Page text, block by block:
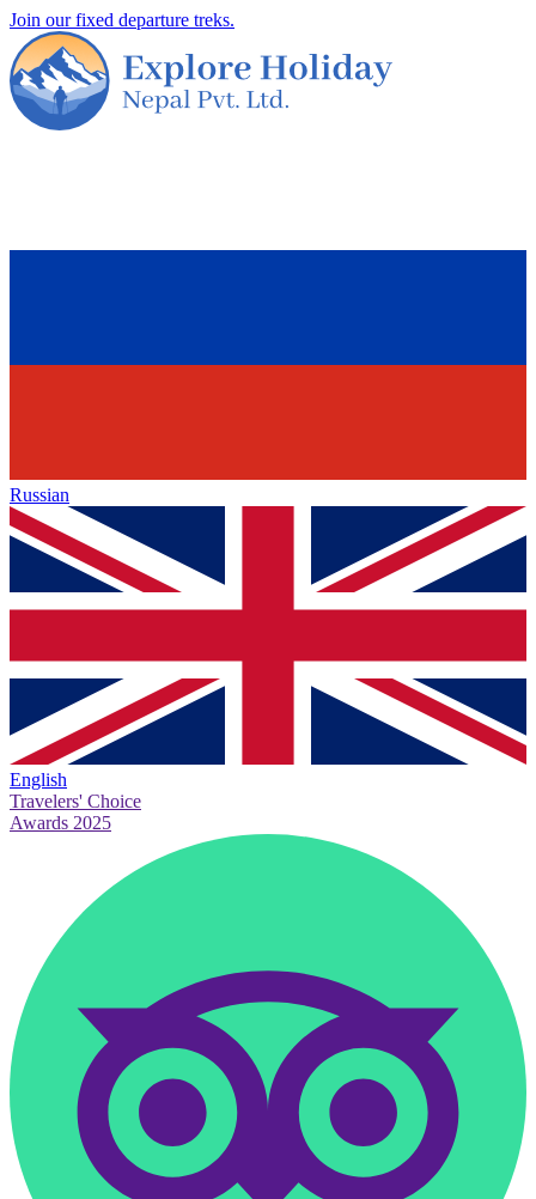
Join our fixed departure treks.
Russian
English
Travelers' Choice
Awards 2025